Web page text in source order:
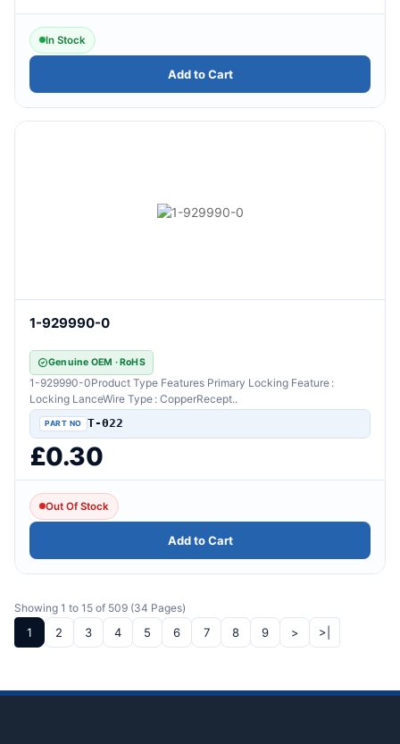
In Stock
Add to Cart
1-929990-0
Genuine OEM · RoHS
1-929990-0Product Type Features Primary Locking Feature :
Locking LanceWire Type : CopperRecept..
T-022
£0.30
Out Of Stock
Add to Cart
Showing 1 to 15 of 509 (34 Pages)
1 2 3 4 5 6 7 8 9 > >|